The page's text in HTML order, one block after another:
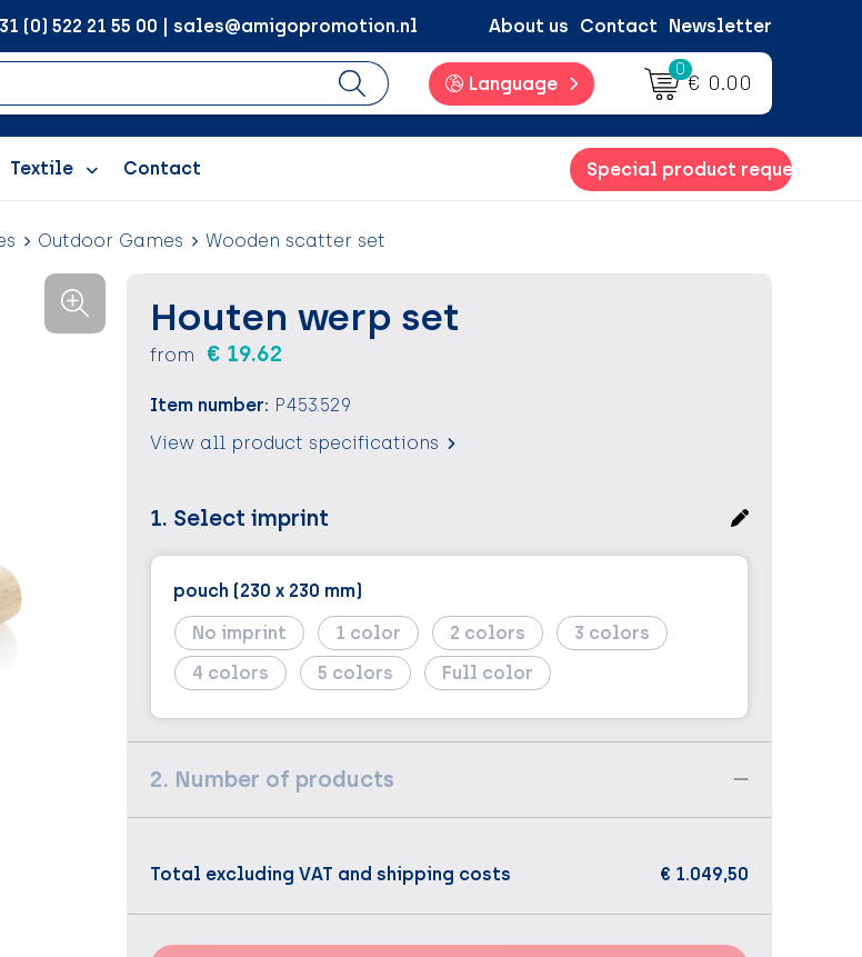
(0) 522 21 55 00 | sales@amigopromotion.nl About us Contact Newsletter
Language
0
€ 0.00
Textile Contact Special product request
Outdoor Games Wooden scatter set
Houten werp set
from € 19.62
Item number: P453.529
View all product specifications
1. Select imprint
pouch (230 x 230 mm)
No imprint
1 2
3
4
5 Full color
2. Number of products
Total excluding VAT and shipping costs € 1.049,50